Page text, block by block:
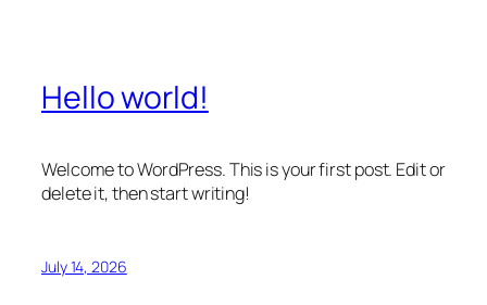
Hello world!
Welcome to WordPress. This is your first post. Edit or
delete it, then start writing!
July 14, 2026